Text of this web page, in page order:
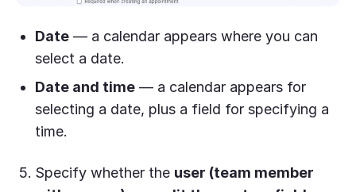
Date — a calendar appears where you can
select a date.
Date and time — a calendar appears for
selecting a date, plus a field for specifying a
time.
Specify whether the user (team member